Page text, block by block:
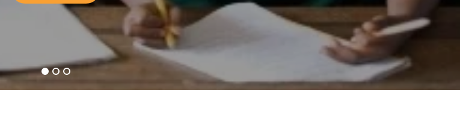
Sani Musa Komsiri Comment
Universal Basic Education Commission UBEC Abuja and Adamawa
ADIFUE, at the AUN SCHOOLS COMMUNITY
Learn More
1 2 3